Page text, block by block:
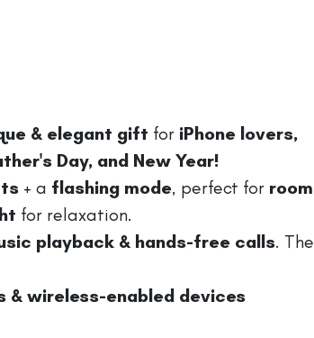
& elegant gift for iPhone lovers,
Day, and New Year!
+ a flashing mode, perfect for room
for relaxation.
playback & hands-free calls. The
& wireless-enabled devices